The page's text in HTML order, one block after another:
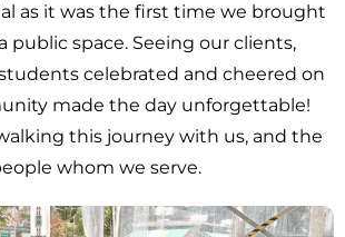
as it was the first time we brought
public space. Seeing our clients,
celebrated and cheered on
made the day unforgettable!
this journey with us, and the
whom we serve.